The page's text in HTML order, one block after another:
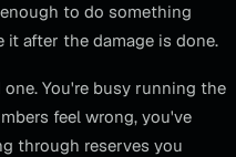
to do something
after the damage is done.
You're busy running the
feel wrong, you've
through reserves you